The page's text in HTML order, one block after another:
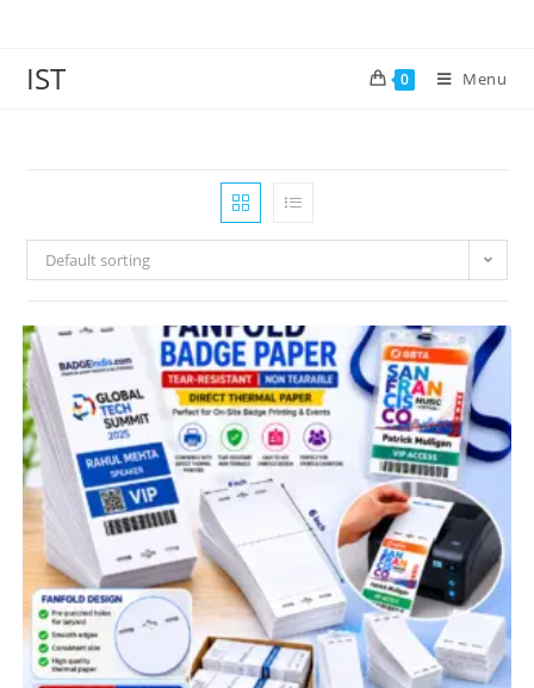
IST 0 Menu
Default sorting